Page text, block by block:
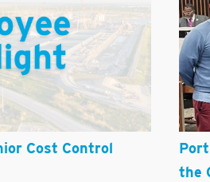
Cost Control
the